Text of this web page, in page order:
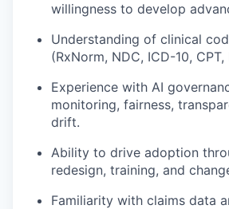
willingness to develop
Understanding of clinical
(RxNorm, NDC, ICD-10, CPT,
Experience with AI
monitoring, fairness,
drift.
Ability to drive adoption
redesign, training, and
Familiarity with claims data